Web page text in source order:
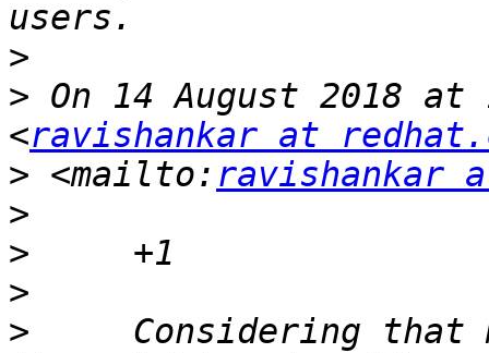
>
> On 14 August 2018 at
<ravishankar at
> <mailto: ravishankar
>
>
>
>
Considering that